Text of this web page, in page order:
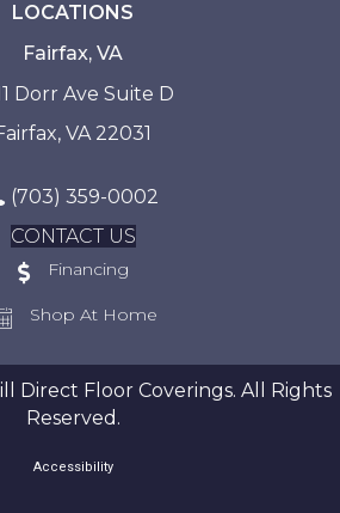
LOCATIONS
Fairfax, VA
Dorr Ave Suite D
VA 22031
(703) 359-0002
CONTACT US
Financing
Shop At Home
Direct Floor Coverings. All Rights
Reserved.
Accessibility